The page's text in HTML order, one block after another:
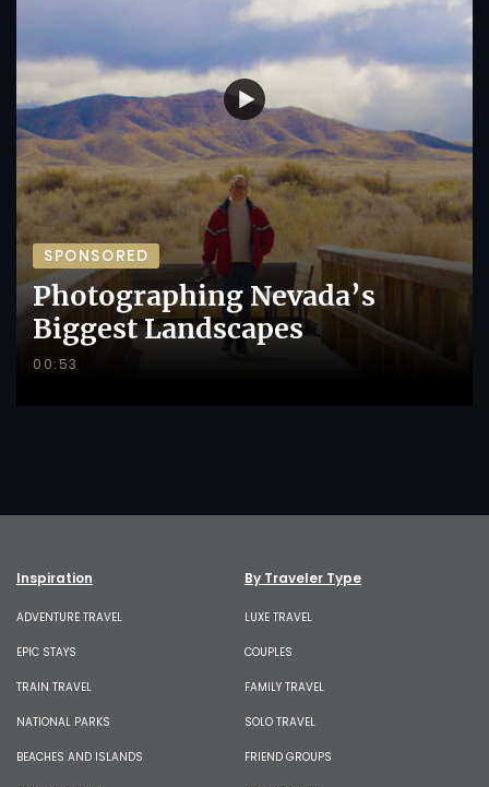
SPONSORED
Photographing Nevada’s
Biggest Landscapes
00:53
Inspiration
ADVENTURE TRAVEL
EPIC STAYS
TRAIN TRAVEL
NATIONAL PARKS
BEACHES AND ISLANDS
By Traveler Type
LUXE TRAVEL
COUPLES
FAMILY TRAVEL
SOLO TRAVEL
FRIEND GROUPS